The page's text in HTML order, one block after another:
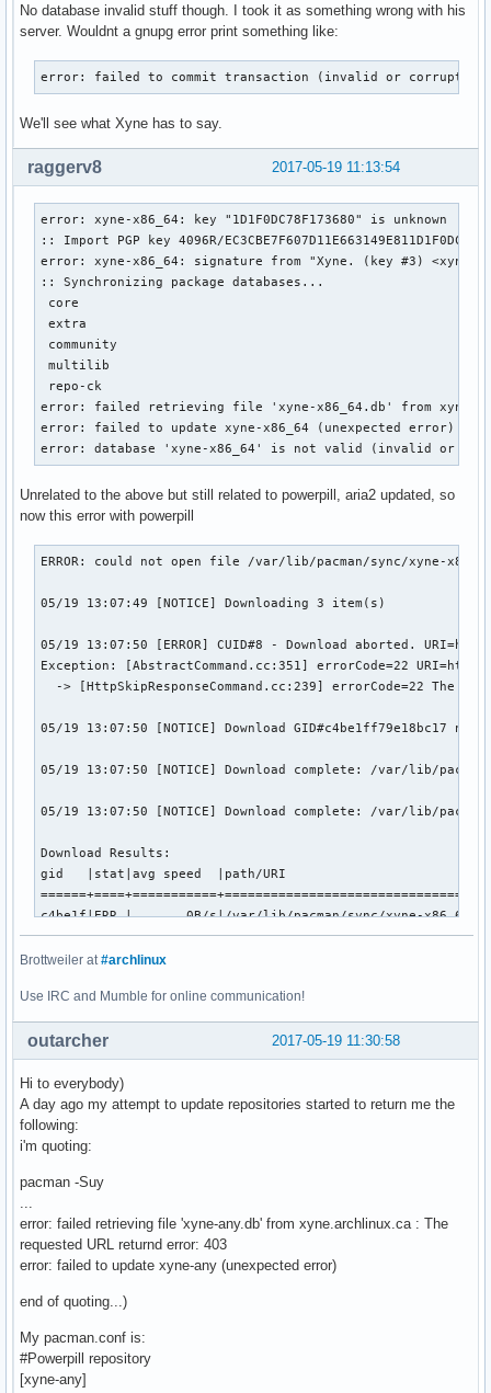
No database invalid stuff though. I took it as something wrong with his
server. Wouldnt a gnupg error print something like:
error: failed to commit transaction (invalid or corrupted
We'll see what Xyne has to say.
2017-05-19 11:13:54
raggerv8
error: xyne-x86_64: key "1D1F0DC78F173680" is unknown
:: Import PGP key 4096R/
error: xyne-x86_64: signature from "Xyne. (key #3)
:: Synchronizing package databases...
core
extra
community
multilib
repo-ck
error: failed retrieving file 'xyne-x86_64.db' from
error: failed to update xyne-x86_64 (unexpected error)
error: database 'xyne-x86_64' is not valid (invalid or
Unrelated to the above but still related to powerpill, aria2 updated, so
now this error with powerpill
ERROR: could not open file /var/lib/pacman/sync/xyne-
05/19 13:07:49 [NOTICE] Downloading 3 item(s)
05/19 13:07:50 [ERROR] CUID#8 - Download aborted.
Exception: [AbstractCommand.cc:351] errorCode=22
-> [HttpSkipResponseCommand.cc:239] errorCode=22 The
05/19 13:07:50 [NOTICE] Download GID#c4be1ff79e18bc17
05/19 13:07:50 [NOTICE] Download complete: /var/lib/
05/19 13:07:50 [NOTICE] Download complete: /var/lib/
Download Results:
gid   |stat|avg speed  |path/URI
c4be1f|ERR |       0B/s|/var/lib/pacman/sync/xyne-
2dc9da|OK  |        n/a|/var/lib/pacman/sync/xyne-
86dcba|OK  |   275KiB/s|/var/lib/pacman/sync/repo-ck.db
Status Legend:
(OK):download completed.(ERR):error occurred.
aria2 will resume download if the transfer is restarted.
If there are any errors, then see the log file. See '-l'
receiving incremental file list
community.db
4,014,763 100%   10.43MB/s    0:00:00 (xfr#1, to-
1,724,752 100%    3.21MB/s    0:00:00 (xfr#2, to-
Brottweiler at #archlinux
Use IRC and Mumble for online communication!
2017-05-19 11:30:58
outarcher
Hi to everybody)
A day ago my attempt to update repositories started to return me the
following:
i'm quoting:
pacman -Suy
error: failed retrieving file 'xyne-any.db' from xyne.archlinux.ca : The
requested URL returnd error: 403
error: failed to update xyne-any (unexpected error)
end of quoting...)
My pacman.conf is:
#Powerpill repository
[xyne-any]